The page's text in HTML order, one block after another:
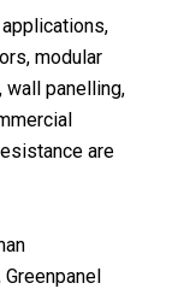
modular
wall panelling,
are